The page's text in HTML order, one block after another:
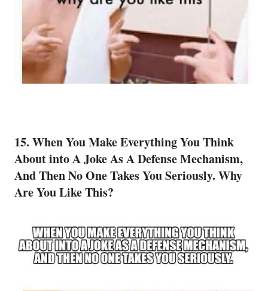
15. When You Make Everything You Think
About into A Joke As A Defense Mechanism,
And Then No One Takes You Seriously. Why
Are You Like This?